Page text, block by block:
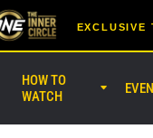
EXCLUSIVE
HOW TO
WATCH